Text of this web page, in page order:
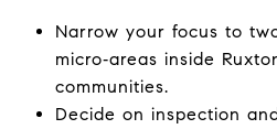
Narrow your focus to
micro‑areas inside
communities.
Decide on inspection